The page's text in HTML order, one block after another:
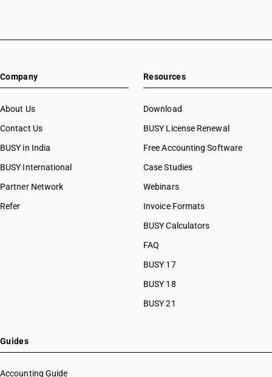
Company
About Us
Contact Us
BUSY in India
BUSY International
Partner Network
Refer
Resources
Download
BUSY License Renewal
Free Accounting Software
Case Studies
Webinars
Invoice Formats
BUSY Calculators
FAQ
BUSY 17
BUSY 18
BUSY 21
Guides
Accounting Guide